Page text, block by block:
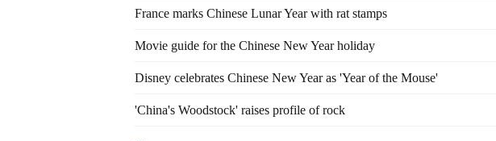
France marks Chinese Lunar Year with rat stamps
Movie guide for the Chinese New Year holiday
Disney celebrates Chinese New Year as 'Year of the Mouse'
'China's Woodstock' raises profile of rock